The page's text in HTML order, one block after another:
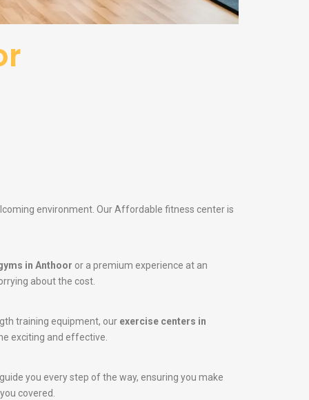
environment. Our Affordable fitness center is
in Anthoor or a premium experience at an
about the cost.
training equipment, our exercise centers in
exciting and effective.
you every step of the way, ensuring you make
covered.